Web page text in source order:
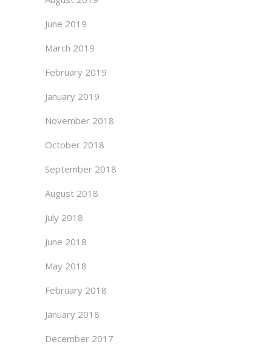
June 2019
March 2019
February 2019
January 2019
November 2018
October 2018
September 2018
August 2018
July 2018
June 2018
May 2018
February 2018
January 2018
December 2017